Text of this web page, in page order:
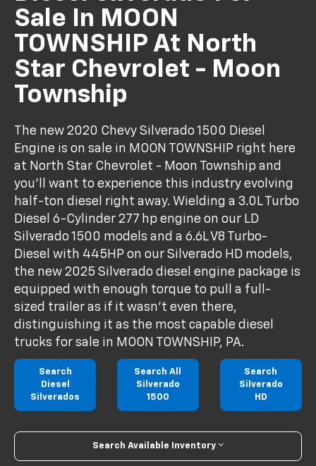
Sale In MOON
TOWNSHIP At North
Star Chevrolet - Moon
Township
The new 2020 Chevy Silverado 1500 Diesel
Engine is on sale in MOON TOWNSHIP right here
at North Star Chevrolet - Moon Township and
you'll want to experience this industry evolving
half-ton diesel right away. Wielding a 3.0L Turbo
Diesel 6-Cylinder 277 hp engine on our LD
Silverado 1500 models and a 6.6L V8 Turbo-
Diesel with 445HP on our Silverado HD models,
the new 2025 Silverado diesel engine package is
equipped with enough torque to pull a full-
sized trailer as if it wasn't even there,
distinguishing it as the most capable diesel
trucks for sale in MOON TOWNSHIP, PA.
Search
Diesel
Silverados
Search All
Silverado
1500
Search
Silverado
HD
Search Available Inventory